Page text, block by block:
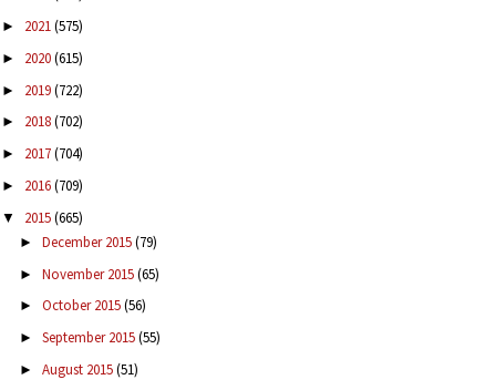
► 2021(575)
► 2020(615)
► 2019(722)
► 2018(702)
► 2017(704)
► 2016(709)
▼ 2015(665)
► December 2015(79)
► November 2015(65)
► October 2015(56)
► September 2015(55)
► August 2015(51)